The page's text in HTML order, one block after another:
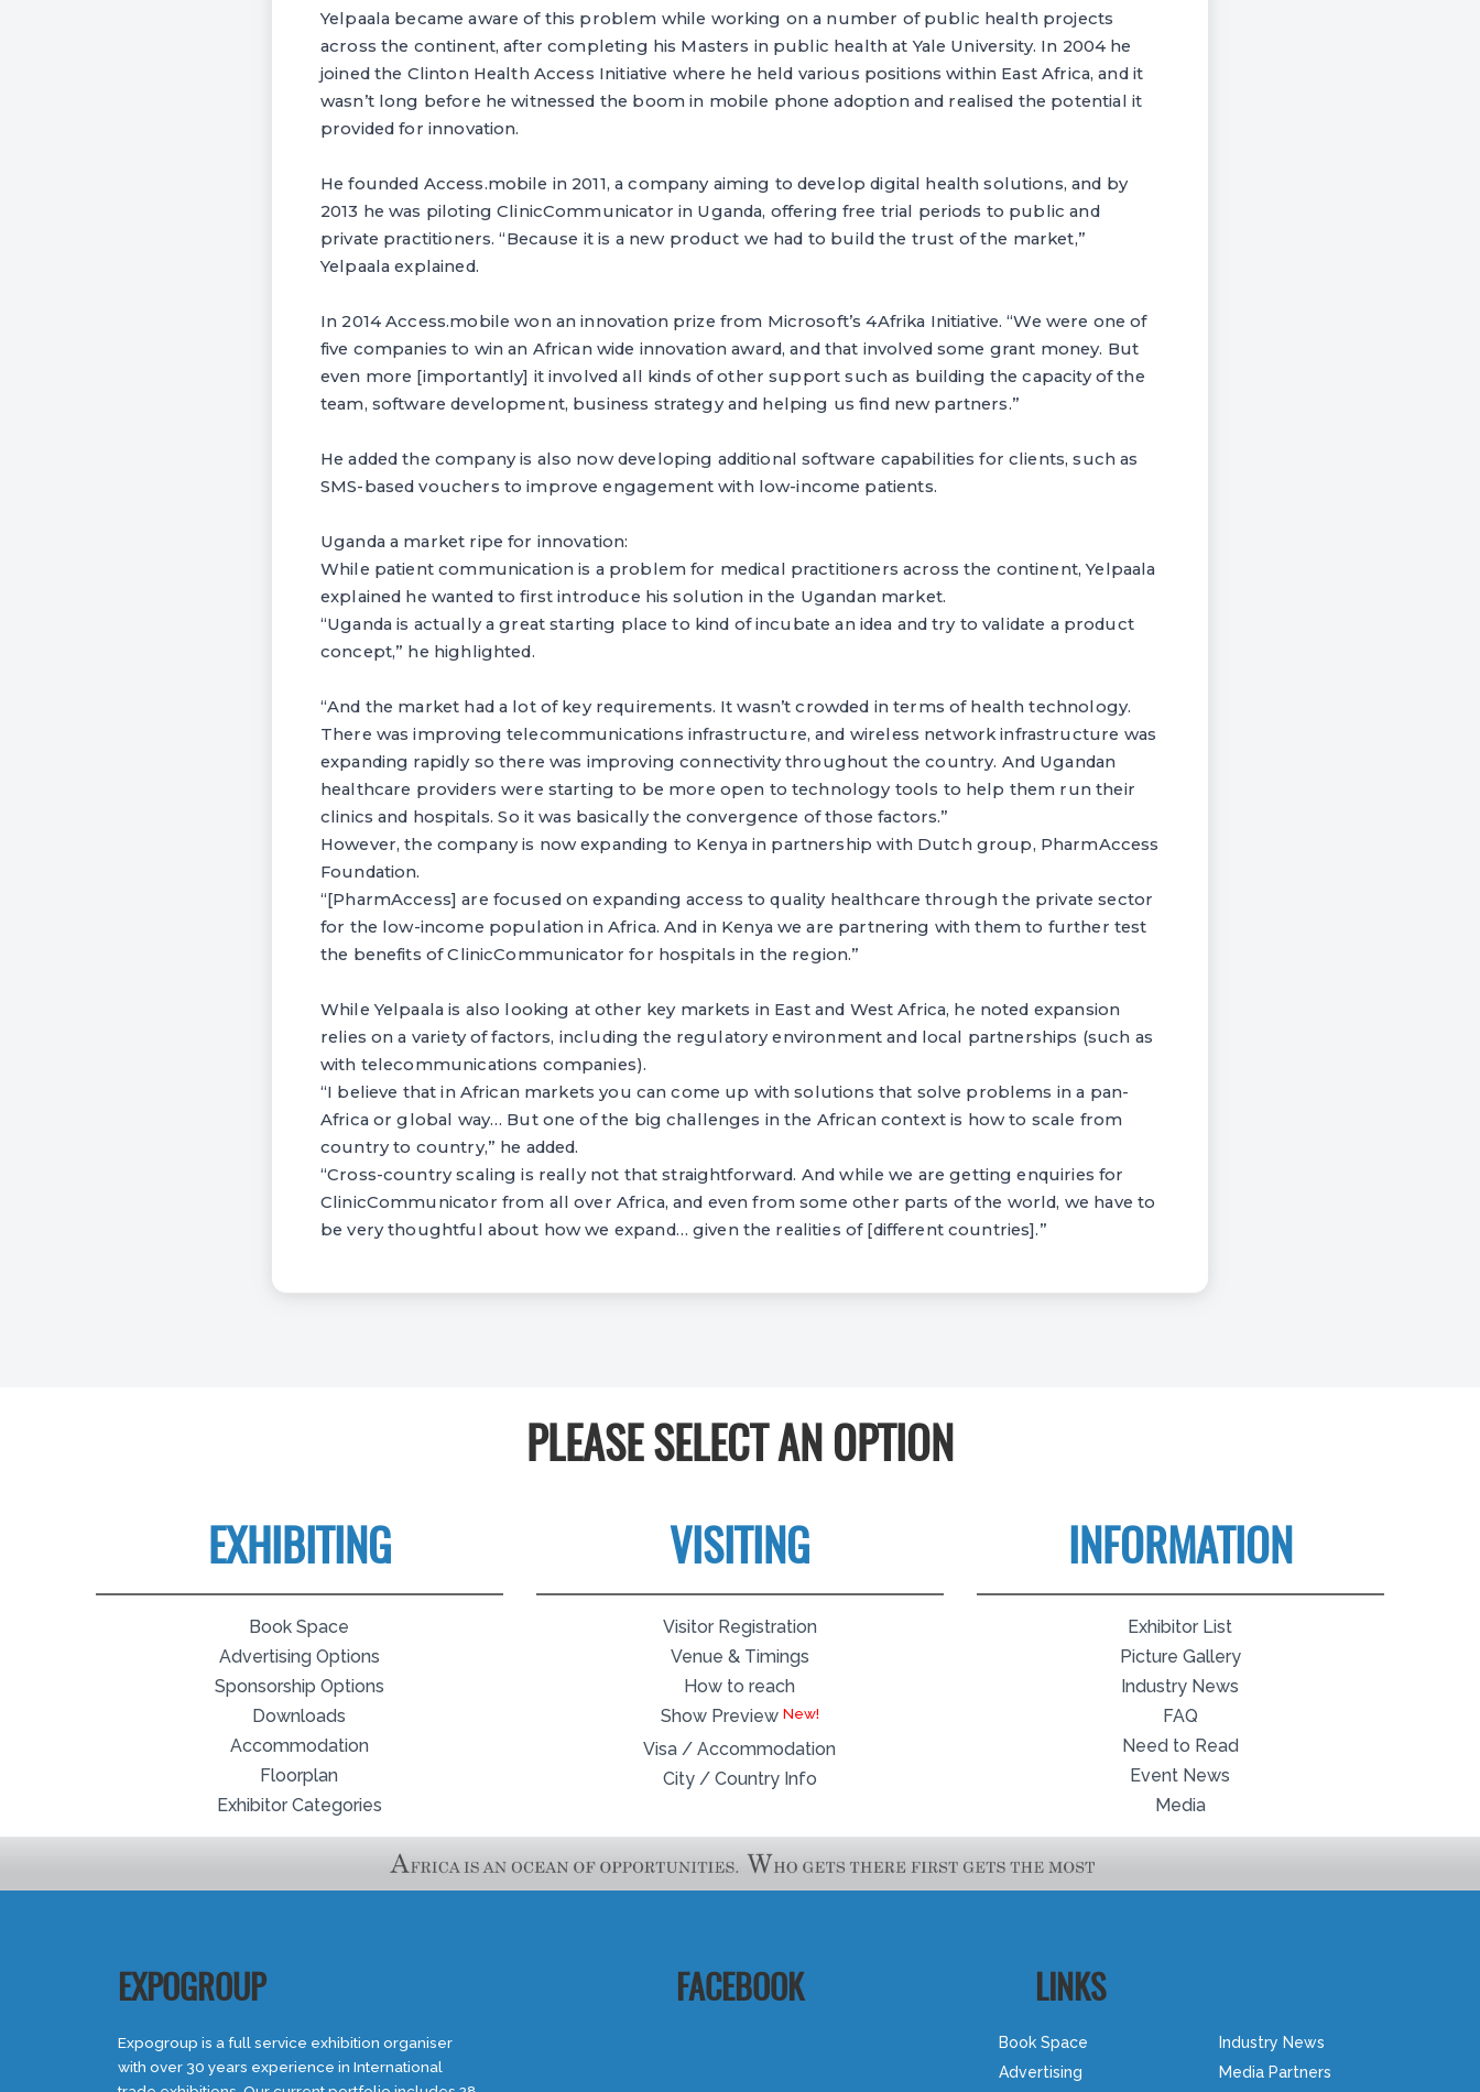
Yelpaala became aware of this problem while working on a number of public health projects
across the continent, after completing his Masters in public health at Yale University. In 2004 he
joined the Clinton Health Access Initiative where he held various positions within East Africa, and it
wasn’t long before he witnessed the boom in mobile phone adoption and realised the potential it
provided for innovation.
He founded Access.mobile in 2011, a company aiming to develop digital health solutions, and by
2013 he was piloting ClinicCommunicator in Uganda, offering free trial periods to public and
private practitioners. “Because it is a new product we had to build the trust of the market,”
Yelpaala explained.
In 2014 Access.mobile won an innovation prize from Microsoft’s 4Afrika Initiative. “We were one of
five companies to win an African wide innovation award, and that involved some grant money. But
even more [importantly] it involved all kinds of other support such as building the capacity of the
team, software development, business strategy and helping us find new partners.”
He added the company is also now developing additional software capabilities for clients, such as
SMS-based vouchers to improve engagement with low-income patients.
Uganda a market ripe for innovation:
While patient communication is a problem for medical practitioners across the continent, Yelpaala
explained he wanted to first introduce his solution in the Ugandan market.
“Uganda is actually a great starting place to kind of incubate an idea and try to validate a product
concept,” he highlighted.
“And the market had a lot of key requirements. It wasn’t crowded in terms of health technology.
There was improving telecommunications infrastructure, and wireless network infrastructure was
expanding rapidly so there was improving connectivity throughout the country. And Ugandan
healthcare providers were starting to be more open to technology tools to help them run their
clinics and hospitals. So it was basically the convergence of those factors.”
However, the company is now expanding to Kenya in partnership with Dutch group, PharmAccess
Foundation.
“[PharmAccess] are focused on expanding access to quality healthcare through the private sector
for the low-income population in Africa. And in Kenya we are partnering with them to further test
the benefits of ClinicCommunicator for hospitals in the region.”
While Yelpaala is also looking at other key markets in East and West Africa, he noted expansion
relies on a variety of factors, including the regulatory environment and local partnerships (such as
with telecommunications companies).
“I believe that in African markets you can come up with solutions that solve problems in a pan-
Africa or global way… But one of the big challenges in the African context is how to scale from
country to country,” he added.
“Cross-country scaling is really not that straightforward. And while we are getting enquiries for
ClinicCommunicator from all over Africa, and even from some other parts of the world, we have to
be very thoughtful about how we expand… given the realities of [different countries].”
PLEASE SELECT AN OPTION
EXHIBITING
Book Space
Advertising Options
Sponsorship Options
Downloads
Accommodation
Floorplan
Exhibitor Categories
VISITING
Visitor Registration
Venue & Timings
How to reach
Show Preview
Visa / Accommodation
City / Country Info
INFORMATION
Exhibitor List
Picture Gallery
Industry News
FAQ
Need to Read
Event News
Media
EXPOGROUP
Expogroup is a full service exhibition organiser
with over 30 years experience in International
FACEBOOK LINKS
Book Space
Advertising
Industry News
Media Partners